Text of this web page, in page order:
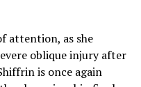
attention, as she
oblique injury after
is once again